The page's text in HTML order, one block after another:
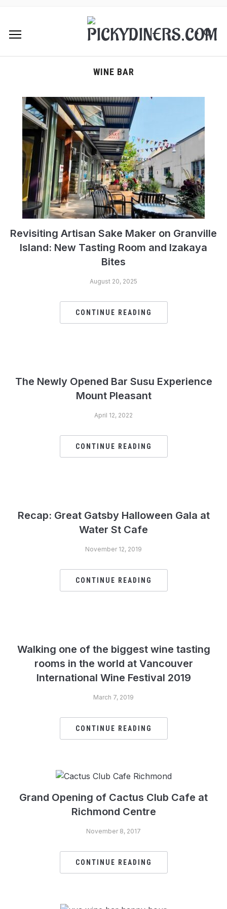
WINE BAR
Revisiting Artisan Sake Maker on Granville
Island: New Tasting Room and Izakaya
Bites
August 20, 2025
CONTINUE READING
The Newly Opened Bar Susu Experience
Mount Pleasant
April 12, 2022
CONTINUE READING
Recap: Great Gatsby Halloween Gala at
Water St Cafe
November 12, 2019
CONTINUE READING
Walking one of the biggest wine tasting
rooms in the world at Vancouver
International Wine Festival 2019
March 7, 2019
CONTINUE READING
Grand Opening of Cactus Club Cafe at
Richmond Centre
November 8, 2017
CONTINUE READING